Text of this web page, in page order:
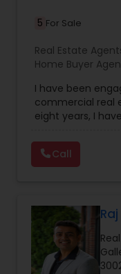
5 For Sale
Real Estate
Home Buyer
Commercial
Agents,Rental
I have been
commercial real
eight years, I
am proud to be
the highest
agent in both
Call